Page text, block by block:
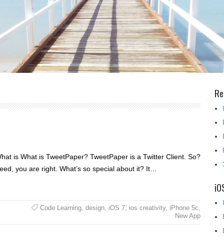
is What is TweetPaper? TweetPaper is a Twitter Client. So?
you are right. What’s so special about it? It…
Code Learning, design, iOS 7, ios creativity, iPhone 5c,
New App